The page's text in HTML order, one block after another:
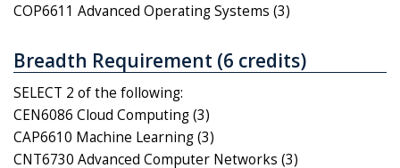
COP6611 Advanced Operating Systems (3)
Breadth Requirement (6 credits)
SELECT 2 of the following:
CEN6086 Cloud Computing (3)
CAP6610 Machine Learning (3)
CNT6730 Advanced Computer Networks (3)